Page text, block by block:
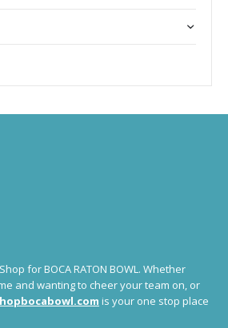
for BOCA RATON BOWL. Whether
and wanting to cheer your team on, or
is your one stop place